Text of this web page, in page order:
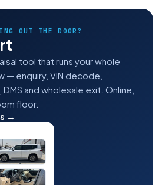
OUT THE DOOR?
tool that runs your whole
— enquiry, VIN decode,
and wholesale exit. Online,
floor.
→